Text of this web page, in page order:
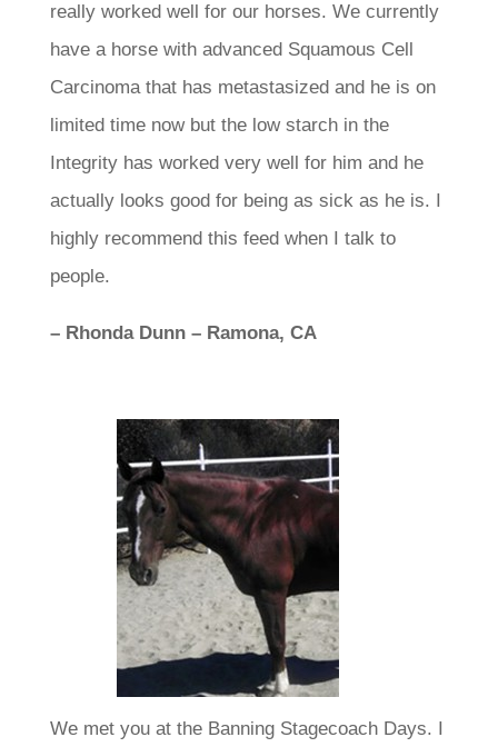
really worked well for our horses. We currently
have a horse with advanced Squamous Cell
Carcinoma that has metastasized and he is on
limited time now but the low starch in the
Integrity has worked very well for him and he
actually looks good for being as sick as he is. I
highly recommend this feed when I talk to
people.
– Rhonda Dunn – Ramona, CA
We met you at the Banning Stagecoach Days. I